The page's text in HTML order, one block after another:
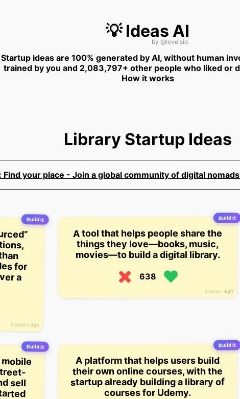
💡 Ideas AI
by @levelsio
Startup ideas are 100% generated by AI, without human
trained by you and 2,083,797+ other people who liked or
How it works
Library Startup Ideas
Find your place - Join a global community of digital
Build it
5 years ago
than
for
a
Build it
3 years ago
A tool that helps people share the
things they love—books, music,
movies—to build a digital library.
638
Build it
sell
of
Build it
A platform that helps users build
their own online courses, with the
startup already building a library of
courses for Udemy.